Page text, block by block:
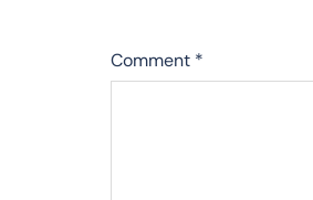
Comment *